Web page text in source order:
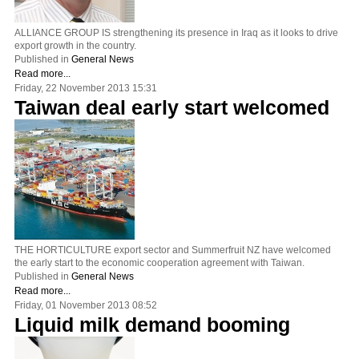
ALLIANCE GROUP IS strengthening its presence in Iraq as it looks to drive
export growth in the country.
Published in General News
Read more...
Friday, 22 November 2013 15:31
Taiwan deal early start welcomed
THE HORTICULTURE export sector and Summerfruit NZ have welcomed
the early start to the economic cooperation agreement with Taiwan.
Published in General News
Read more...
Friday, 01 November 2013 08:52
Liquid milk demand booming